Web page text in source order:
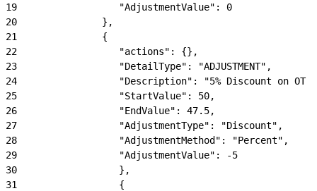
19
                  "AdjustmentValue": 0
20
               },
21
               {
22
                  "actions": {},
23
                  "DetailType": "ADJUSTMENT",
24
"Description": "5% Discount on OT
25
                  "StartValue": 50,
26
                  "EndValue": 47.5,
27
                  "AdjustmentType": "Discount",
28
                  "AdjustmentMethod": "Percent",
29
                  "AdjustmentValue": -5
30
                  },
31
                  {